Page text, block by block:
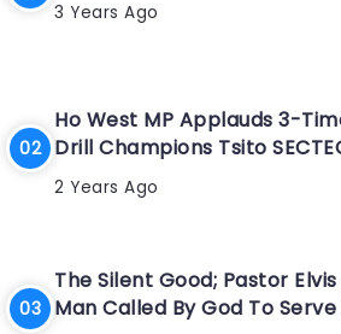
3 Years Ago
Ho West MP Applauds 3-
Drill Champions Tsito
2 Years Ago
The Silent Good; Pastor
Man Called By God To